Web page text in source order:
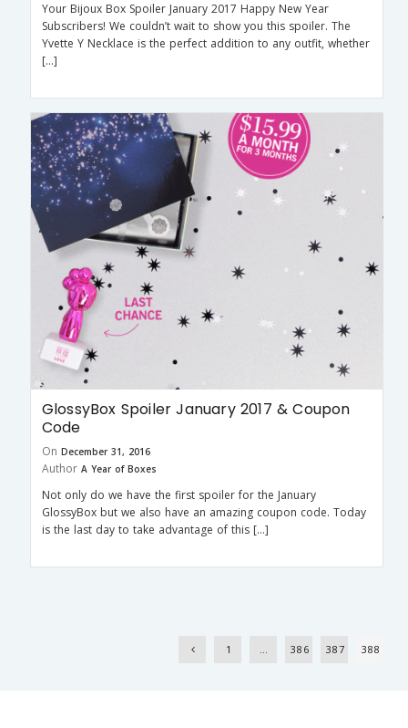
Your Bijoux Box Spoiler January 2017 Happy New Year
Subscribers! We couldn’t wait to show you this spoiler. The
Yvette Y Necklace is the perfect addition to any outfit, whether
[…]
GlossyBox Spoiler January 2017 & Coupon
Code
On December 31, 2016
Author A Year of Boxes
Not only do we have the first spoiler for the January
GlossyBox but we also have an amazing coupon code. Today
is the last day to take advantage of this […]
1 386 387 388